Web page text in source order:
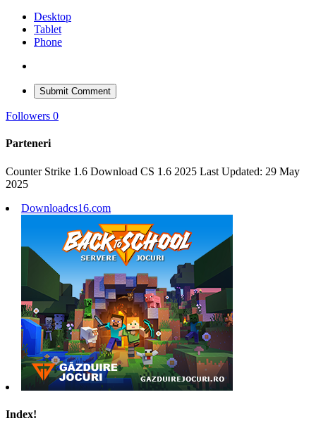
Desktop
Tablet
Phone
Submit Comment
Followers 0
Parteneri
Counter Strike 1.6 Download CS 1.6 2025 Last Updated: 29 May
2025
Downloadcs16.com
Index!